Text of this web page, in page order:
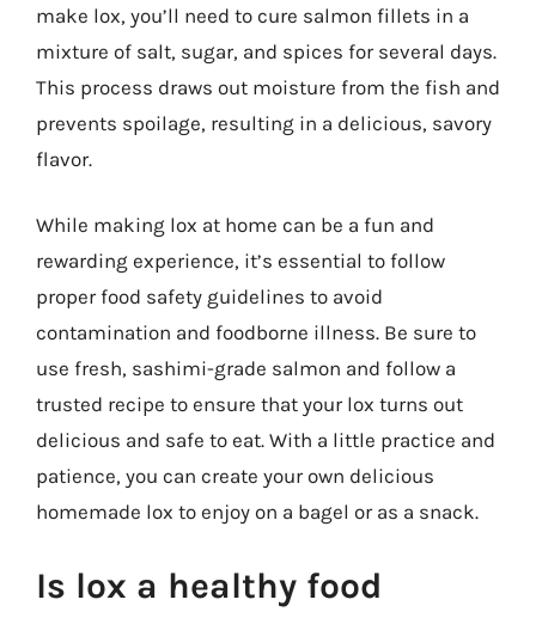
make lox, you’ll need to cure salmon fillets in a
mixture of salt, sugar, and spices for several days.
This process draws out moisture from the fish and
prevents spoilage, resulting in a delicious, savory
flavor.
While making lox at home can be a fun and
rewarding experience, it’s essential to follow
proper food safety guidelines to avoid
contamination and foodborne illness. Be sure to
use fresh, sashimi-grade salmon and follow a
trusted recipe to ensure that your lox turns out
delicious and safe to eat. With a little practice and
patience, you can create your own delicious
homemade lox to enjoy on a bagel or as a snack.
Is lox a healthy food